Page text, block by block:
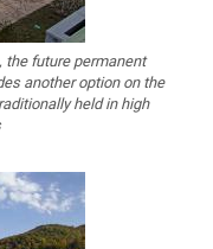
the future permanent
another option on the
held in high